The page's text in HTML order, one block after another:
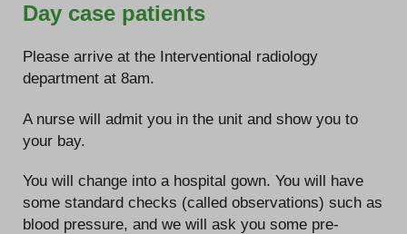
Day case patients
Please arrive at the Interventional radiology
department at 8am.
A nurse will admit you in the unit and show you to
your bay.
You will change into a hospital gown. You will have
some standard checks (called observations) such as
blood pressure, and we will ask you some pre-